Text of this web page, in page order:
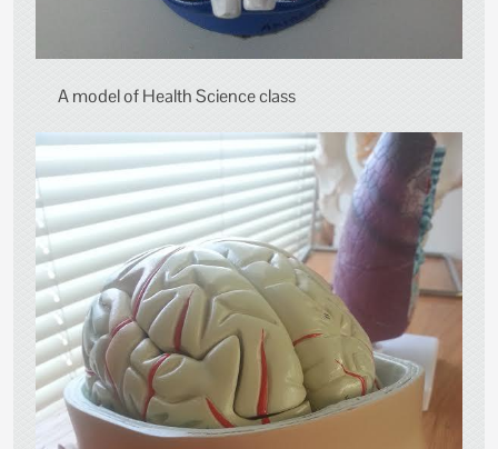
A model of Health Science class